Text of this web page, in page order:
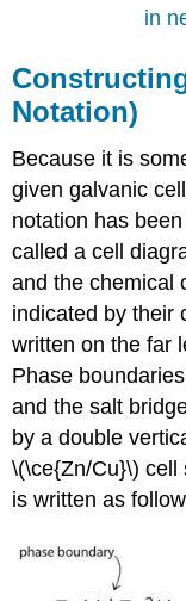
in
Notation)
Because it is
given galvanic
notation has
called a cell
and the chemical
indicated by their
written on the far
Phase
and the salt
by a double
\(\ce{Zn/Cu}\) cell
is written as